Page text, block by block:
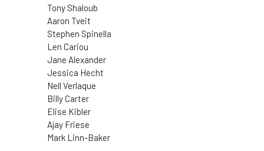
Tony Shaloub
Aaron Tveit
Stephen Spinella
Len Cariou
Jane Alexander
Jessica Hecht
Nell Verlaque
Billy Carter
Elise Kibler
Ajay Friese
Mark Linn-Baker